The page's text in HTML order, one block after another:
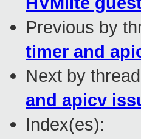
Previous by
timer and
Next by
and apicv
Index(es):